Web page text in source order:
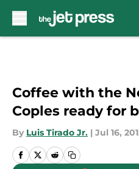
Coffee with the
Coples ready for
By Luis Tirado Jr. | Jul 16,